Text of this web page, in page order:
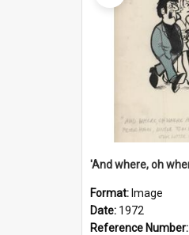
Format: Image
Date: 1972
Reference Number: